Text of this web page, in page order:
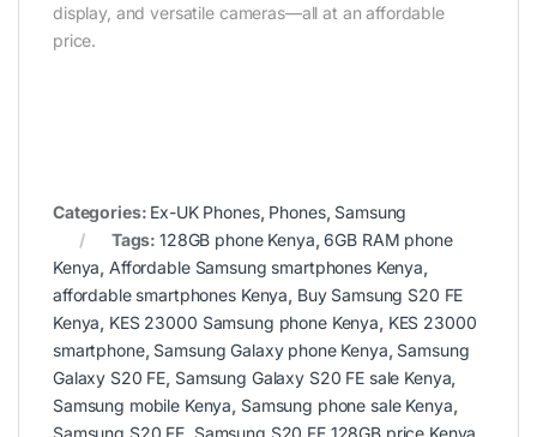
display, and versatile cameras—all at an affordable
price.
Categories: Ex-UK Phones, Phones, Samsung
Tags:128GB phone Kenya,6GB RAM phone
Kenya, Affordable Samsung smartphones Kenya,
affordable smartphones Kenya, Buy Samsung S20 FE
Kenya, KES 23000 Samsung phone Kenya, KES 23000
smartphone, Samsung Galaxy phone Kenya, Samsung
Galaxy S20 FE, Samsung Galaxy S20 FE sale Kenya,
Samsung mobile Kenya, Samsung phone sale Kenya,